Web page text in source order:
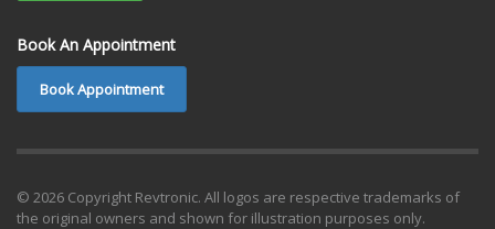
Book An Appointment
Book Appointment
© 2026 Copyright Revtronic. All logos are respective trademarks of
the original owners and shown for illustration purposes only.